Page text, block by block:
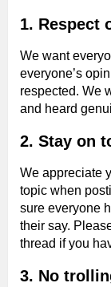
1. Respect
We want
everyone’s
respected. We
and heard
2. Stay on
We appreciate
topic when
sure everyone
their say.
thread if you
3. No